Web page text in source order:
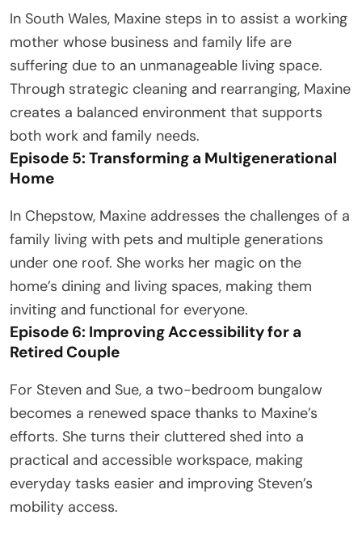
In South Wales, Maxine steps in to assist a working
mother whose business and family life are
suffering due to an unmanageable living space.
Through strategic cleaning and rearranging, Maxine
creates a balanced environment that supports
both work and family needs.
Episode 5: Transforming a Multigenerational
Home
In Chepstow, Maxine addresses the challenges of a
family living with pets and multiple generations
under one roof. She works her magic on the
home’s dining and living spaces, making them
inviting and functional for everyone.
Episode 6: Improving Accessibility for a
Retired Couple
For Steven and Sue, a two-bedroom bungalow
becomes a renewed space thanks to Maxine’s
efforts. She turns their cluttered shed into a
practical and accessible workspace, making
everyday tasks easier and improving Steven’s
mobility access.